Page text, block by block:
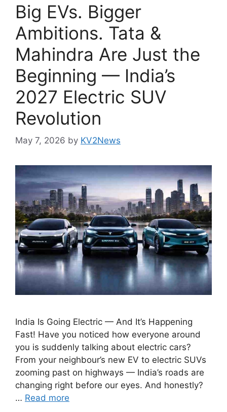
Big EVs. Bigger
Ambitions. Tata &
Mahindra Are Just the
Beginning — India’s
2027 Electric SUV
Revolution
May 7, 2026 by KV2News
India Is Going Electric — And It’s Happening
Fast! Have you noticed how everyone around
you is suddenly talking about electric cars?
From your neighbour’s new EV to electric SUVs
zooming past on highways — India’s roads are
changing right before our eyes. And honestly?
… Read more